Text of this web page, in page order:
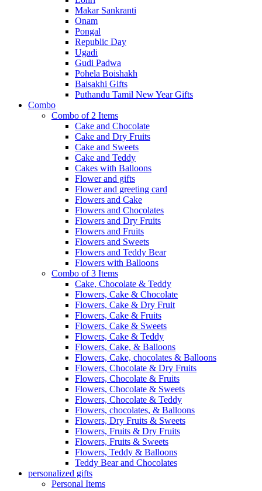
Makar Sankranti
Onam
Pongal
Republic Day
Ugadi
Gudi Padwa
Pohela Boishakh
Baisakhi Gifts
Puthandu Tamil New Year Gifts
Combo
Combo of 2 Items
Cake and Chocolate
Cake and Dry Fruits
Cake and Sweets
Cake and Teddy
Cakes with Balloons
Flower and gifts
Flower and greeting card
Flowers and Cake
Flowers and Chocolates
Flowers and Dry Fruits
Flowers and Fruits
Flowers and Sweets
Flowers and Teddy Bear
Flowers with Balloons
Combo of 3 Items
Cake, Chocolate & Teddy
Flowers, Cake & Chocolate
Flowers, Cake & Dry Fruit
Flowers, Cake & Fruits
Flowers, Cake & Sweets
Flowers, Cake & Teddy
Flowers, Cake, & Balloons
Flowers, Cake, chocolates & Balloons
Flowers, Chocolate & Dry Fruits
Flowers, Chocolate & Fruits
Flowers, Chocolate & Sweets
Flowers, Chocolate & Teddy
Flowers, chocolates, & Balloons
Flowers, Dry Fruits & Sweets
Flowers, Fruits & Dry Fruits
Flowers, Fruits & Sweets
Flowers, Teddy & Balloons
Teddy Bear and Chocolates
personalized gifts
Personal Items